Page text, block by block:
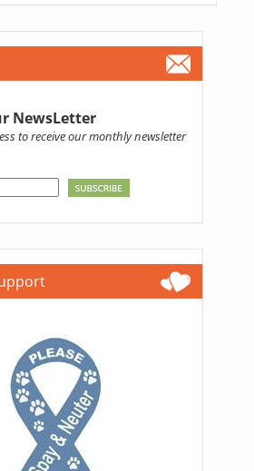
NewsLetter
to receive our monthly newsletter